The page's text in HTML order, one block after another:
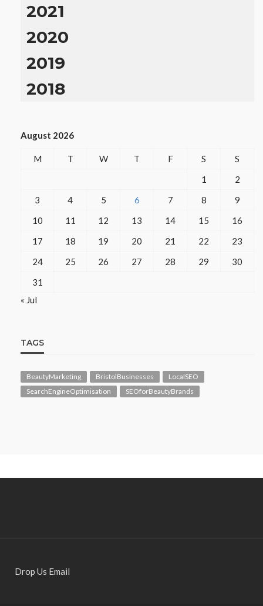
Ezra Nova
2021
2020
2019
2018
August 2026
M T W T F S
S
1
2
3
4 5 6 7 8
9
10
11 12 13 14 15
16
17
18 19 20 21 22
23
24
25 26 27 28 29
30
31
« Jul
TAGS
BeautyMarketing BristolBusinesses
LocalSEO
SearchEngineOptimisation
SEOforBeautyBrands
Drop Us Email